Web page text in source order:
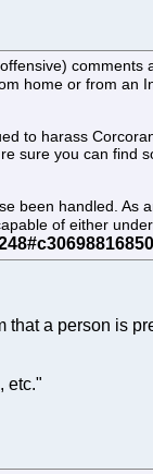
comments
home or from an
to harass
sure you can find
been handled. As
of either
a person is
etc."